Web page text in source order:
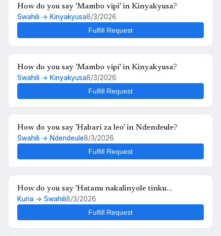
How do you say 'Mambo vipi' in Kinyakyusa?
Swahili → Kinyakyusa8/3/2026
Fulfill Request
How do you say 'Mambo vipi' in Kinyakyusa?
Swahili → Kinyakyusa8/3/2026
Fulfill Request
How do you say 'Habari za leo' in Ndendeule?
Swahili → Ndendeule8/3/2026
Fulfill Request
How do you say 'Hatanu nakalinyole tinku
kukutunahe mula uche kunyankya mute' in Swahili?
Kuria → Swahili8/3/2026
Fulfill Request